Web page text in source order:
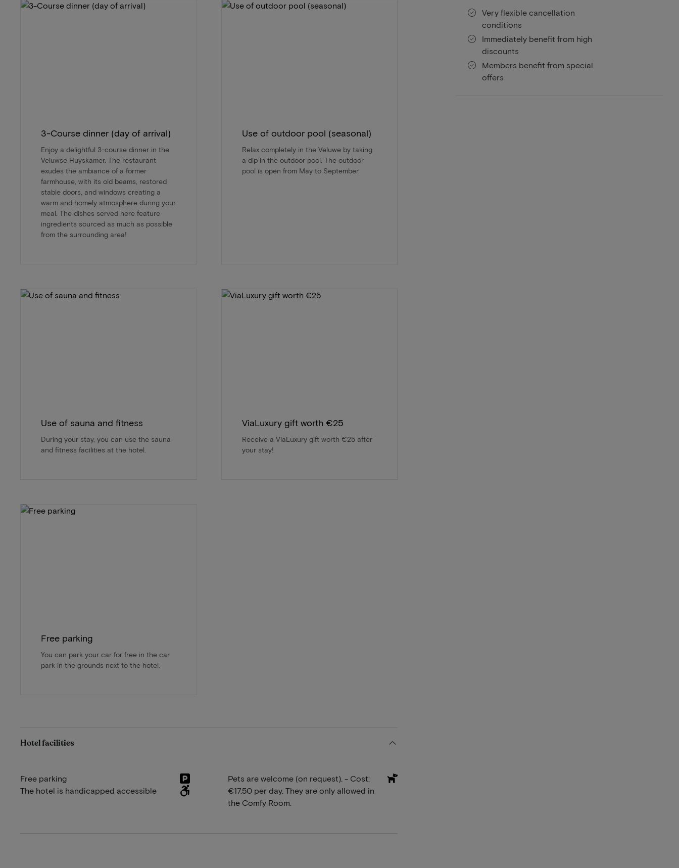
Very flexible cancellation
conditions
Immediately benefit from high
discounts
Members benefit from special
offers
3-Course dinner (day of arrival)
Enjoy a delightful 3-course dinner in the
Veluwse Huyskamer. The restaurant
exudes the ambiance of a former
farmhouse, with its old beams, restored
stable doors, and windows creating a
warm and homely atmosphere during your
meal. The dishes served here feature
ingredients sourced as much as possible
from the surrounding area!
Use of outdoor pool (seasonal)
Relax completely in the Veluwe by taking
a dip in the outdoor pool. The outdoor
pool is open from May to September.
Use of sauna and fitness
During your stay, you can use the sauna
and fitness facilities at the hotel.
ViaLuxury gift worth €25
Receive a ViaLuxury gift worth €25 after
your stay!
Free parking
You can park your car for free in the car
park in the grounds next to the hotel.
Hotel facilities
Free parking
The hotel is handicapped accessible
Pets are welcome (on request). - Cost:
€17.50 per day. They are only allowed in
the Comfy Room.